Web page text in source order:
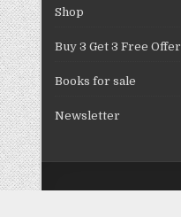
Shop
Buy 3 Get 3 Free Offer
Books for sale
Newsletter